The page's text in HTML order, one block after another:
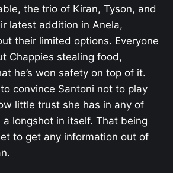
the trio of Kiran, Tyson, and
latest addition in Anela,
their limited options. Everyone
Chappies stealing food,
he’s won safety on top of it.
convince Santoni not to play
little trust she has in any of
longshot in itself. That being
to get any information out of